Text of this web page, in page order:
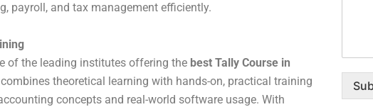
payroll, and tax management efficiently.
of the leading institutes offering the best Tally Course in
theoretical learning with hands-on, practical training
concepts and real-world software usage. With